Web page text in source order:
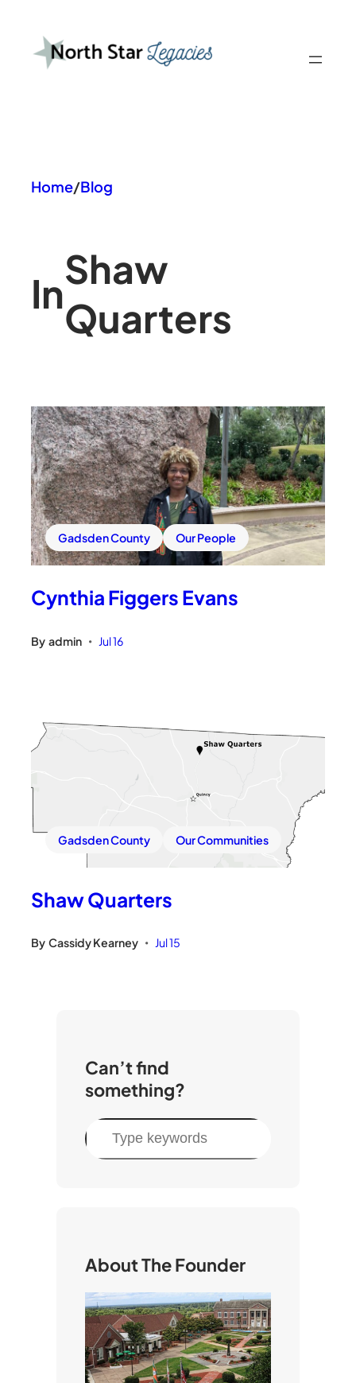
content
Home/Blog
In
Shaw
Quarters
Gadsden County Our People
Cynthia Figgers Evans
By admin • Jul 16
Gadsden County Our Communities
Shaw Quarters
By Cassidy Kearney • Jul 15
Can’t find
something?
S
e
About The Founder